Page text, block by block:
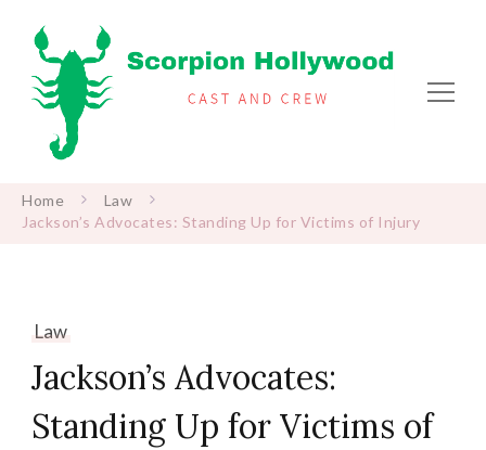
Home
Law
Jackson’s Advocates: Standing Up for Victims of Injury
Law
Jackson’s Advocates:
Standing Up for Victims of